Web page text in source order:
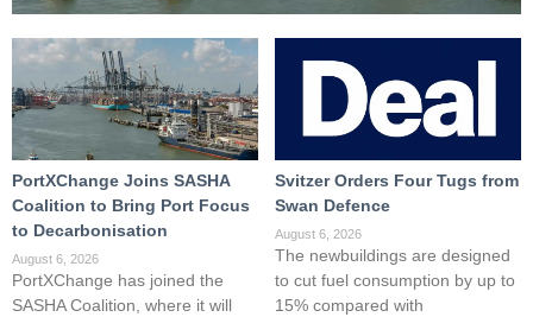
PortXChange Joins SASHA
Coalition to Bring Port Focus
to Decarbonisation
August 6, 2026
PortXChange has joined the
SASHA Coalition, where it will
Svitzer Orders Four Tugs from
Swan Defence
August 6, 2026
The newbuildings are designed
to cut fuel consumption by up to
15% compared with